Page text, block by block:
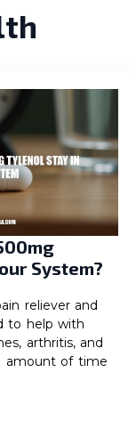
System?
reliever and
to help with
arthritis, and
amount of time